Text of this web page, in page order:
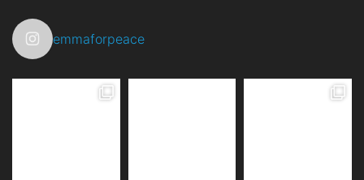
emmaforpeace